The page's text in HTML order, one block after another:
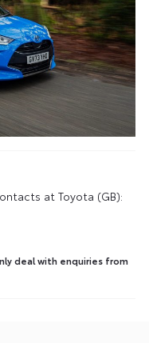
at Toyota (GB):
deal with enquiries from